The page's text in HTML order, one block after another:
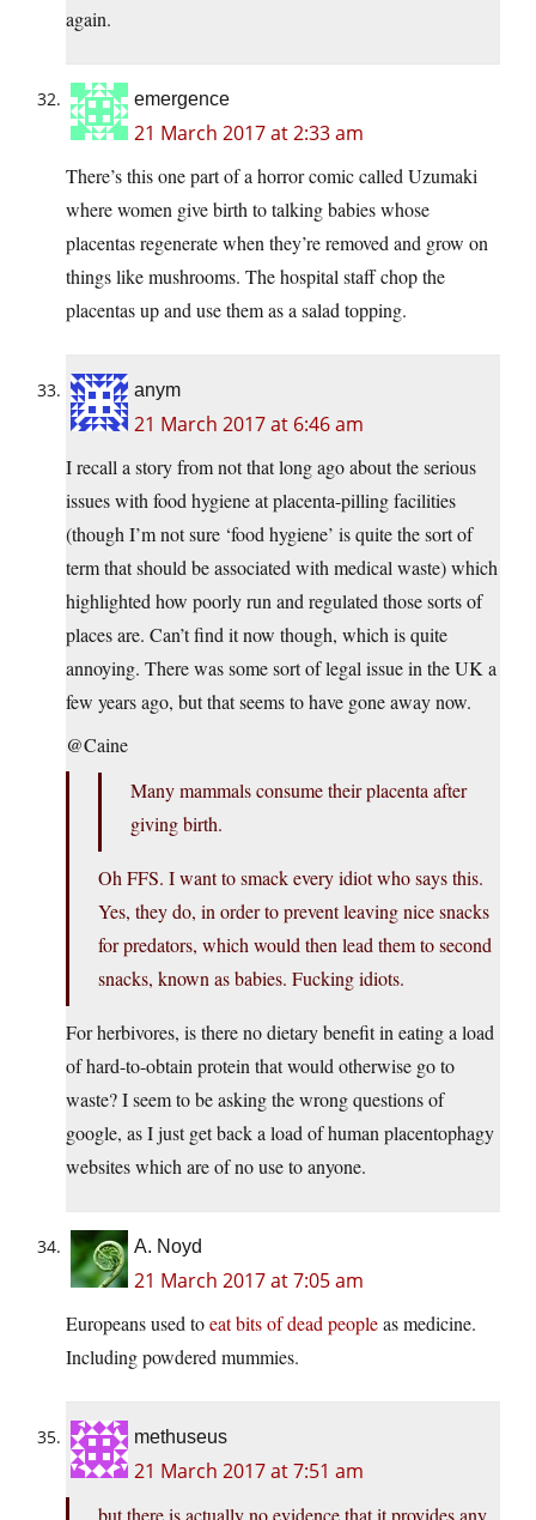
again.
emergence
21 March 2017 at 2:33 am
There’s this one part of a horror comic called Uzumaki
where women give birth to talking babies whose
placentas regenerate when they’re removed and grow on
things like mushrooms. The hospital staff chop the
placentas up and use them as a salad topping.
anym
21 March 2017 at 6:46 am
I recall a story from not that long ago about the serious
issues with food hygiene at placenta-pilling facilities
(though I’m not sure ‘food hygiene’ is quite the sort of
term that should be associated with medical waste) which
highlighted how poorly run and regulated those sorts of
places are. Can’t find it now though, which is quite
annoying. There was some sort of legal issue in the UK a
few years ago, but that seems to have gone away now.
@Caine
Many mammals consume their placenta after
giving birth.
Oh FFS. I want to smack every idiot who says this.
Yes, they do, in order to prevent leaving nice snacks
for predators, which would then lead them to second
snacks, known as babies. Fucking idiots.
For herbivores, is there no dietary benefit in eating a load
of hard-to-obtain protein that would otherwise go to
waste? I seem to be asking the wrong questions of
google, as I just get back a load of human placentophagy
websites which are of no use to anyone.
A. Noyd
21 March 2017 at 7:05 am
Europeans used toeat bits of dead peopleas medicine.
Including powdered mummies.
methuseus
21 March 2017 at 7:51 am
but there is actually no evidence that it provides any